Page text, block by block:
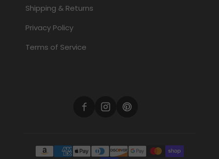
Shipping & Returns
Privacy Policy
Terms of Service
Payment methods